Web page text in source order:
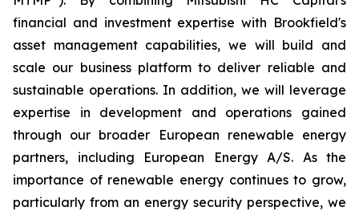
financial and investment expertise with Brookfield's
asset management capabilities, we will build and
scale our business platform to deliver reliable and
sustainable operations. In addition, we will leverage
expertise in development and operations gained
through our broader European renewable energy
partners, including European Energy A/S. As the
importance of renewable energy continues to grow,
particularly from an energy security perspective, we